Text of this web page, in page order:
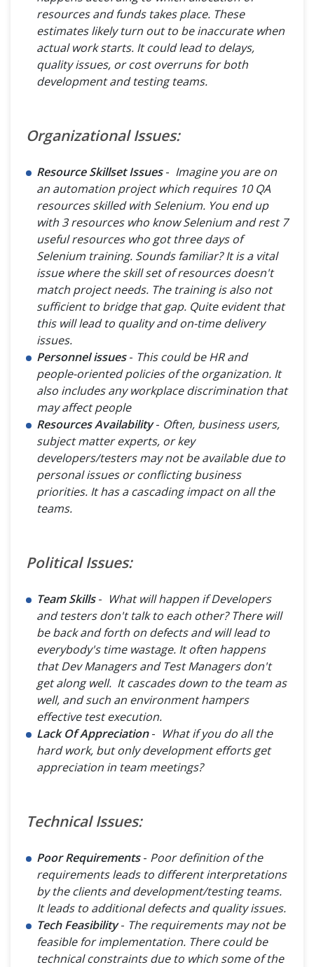
resources and funds takes place. These
estimates likely turn out to be inaccurate when
actual work starts. It could lead to delays,
quality issues, or cost overruns for both
development and testing teams.
Organizational Issues:
Resource Skillset Issues- Imagine you are on
an automation project which requires 10 QA
resources skilled with Selenium. You end up
with 3 resources who know Selenium and rest 7
useful resources who got three days of
Selenium training. Sounds familiar? It is a vital
issue where the skill set of resources doesn't
match project needs. The training is also not
sufficient to bridge that gap. Quite evident that
this will lead to quality and on-time delivery
issues.
Personnel issues- This could be HR and
people-oriented policies of the organization. It
also includes any workplace discrimination that
may affect people
Resources Availability- Often, business users,
subject matter experts, or key
developers/testers may not be available due to
personal issues or conflicting business
priorities. It has a cascading impact on all the
teams.
Political Issues:
Team Skills- What will happen if Developers
and testers don't talk to each other? There will
be back and forth on defects and will lead to
everybody's time wastage. It often happens
that Dev Managers and Test Managers don't
get along well. It cascades down to the team as
well, and such an environment hampers
effective test execution.
Lack Of Appreciation- What if you do all the
hard work, but only development efforts get
appreciation in team meetings?
Technical Issues:
Poor Requirements- Poor definition of the
requirements leads to different interpretations
by the clients and development/testing teams.
It leads to additional defects and quality issues.
Tech Feasibility- The requirements may not be
feasible for implementation. There could be
technical constraints due to which some of the